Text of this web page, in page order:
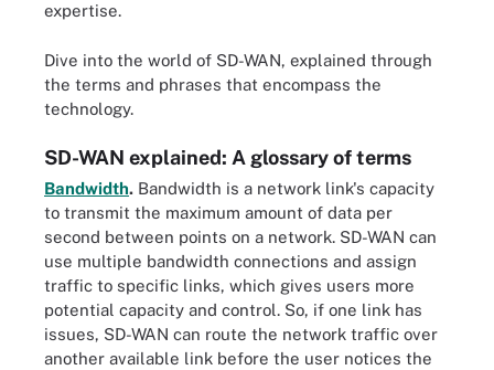
expertise.
Dive into the world of SD-WAN, explained through
the terms and phrases that encompass the
technology.
SD-WAN explained: A glossary of terms
Bandwidth. Bandwidth is a network link's capacity
to transmit the maximum amount of data per
second between points on a network. SD-WAN can
use multiple bandwidth connections and assign
traffic to specific links, which gives users more
potential capacity and control. So, if one link has
issues, SD-WAN can route the network traffic over
another available link before the user notices the